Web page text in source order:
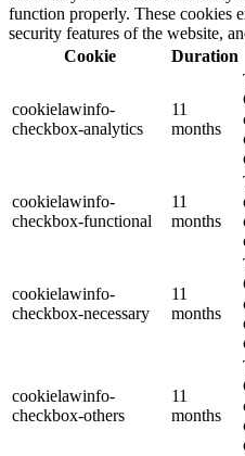
function properly. These cookies
security features of the website,
Cookie
Duration
cookielawinfo-
checkbox-analytics
11
months
cookielawinfo-
checkbox-functional
11
months
cookielawinfo-
checkbox-necessary
11
months
cookielawinfo-
checkbox-others
11
months